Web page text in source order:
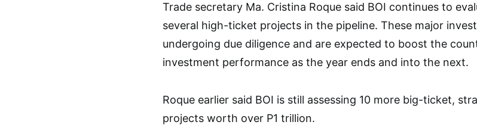
Trade secretary Ma. Cristina Roque said BOI continues to
several high-ticket projects in the pipeline. These major
undergoing due diligence and are expected to boost the
investment performance as the year ends and into the next.
Roque earlier said BOI is still assessing 10 more big-ticket,
projects worth over P1 trillion.